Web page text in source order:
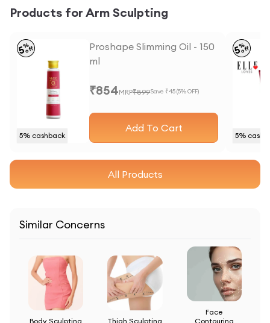
Products for Arm Sculpting
5% cashback
5%
off
Proshape Slimming Oil - 150
ml
₹854MRP₹899Save ₹45(5% OFF)
Add To Cart
5%
5%
off
All Products
Similar Concerns
Body Sculpting Thigh Sculpting
Face
Contouring